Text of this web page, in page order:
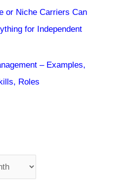
or Niche Carriers Can
for Independent
– Examples,
Roles